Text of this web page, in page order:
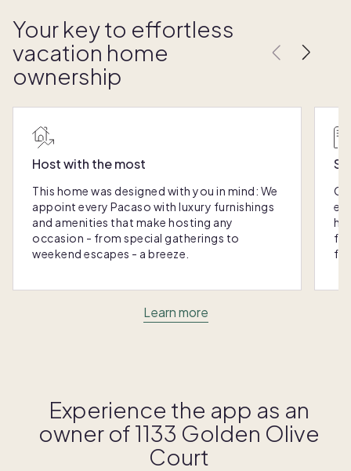
Your key to effortless
vacation home
ownership
Host with the most
This home was designed with you in mind: We
appoint every Pacaso with luxury furnishings
and amenities that make hosting any
occasion - from special gatherings to
weekend escapes - a breeze.
Learn more
Experience the app as an
owner of 1133 Golden Olive
Court